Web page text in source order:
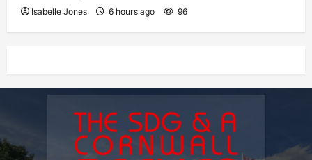
Isabelle Jones 6 hours ago 96